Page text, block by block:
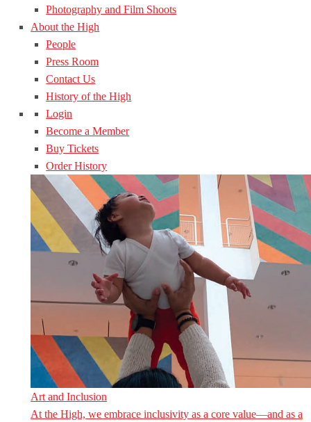
Photography and Film Shoots
About the High
People
Press Room
Contact Us
History of the High
Login
Become a Member
Buy Tickets
Order History
Art and Inclusion
At the High, we embrace inclusivity as a core value—and as a